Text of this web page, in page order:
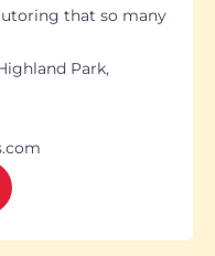
that so many
Park,